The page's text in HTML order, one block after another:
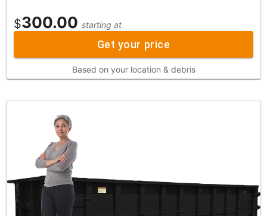
$300.00 starting at
Get your price
Based on your location & debris